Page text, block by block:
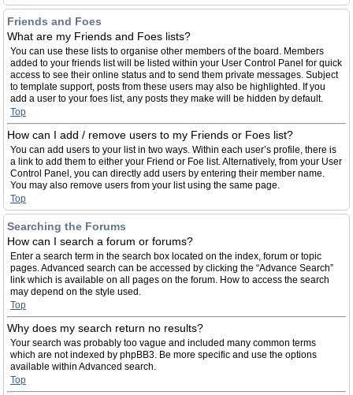
Friends and Foes
What are my Friends and Foes lists?
You can use these lists to organise other members of the board. Members
added to your friends list will be listed within your User Control Panel for quick
access to see their online status and to send them private messages. Subject
to template support, posts from these users may also be highlighted. If you
add a user to your foes list, any posts they make will be hidden by default.
Top
How can I add / remove users to my Friends or Foes list?
You can add users to your list in two ways. Within each user’s profile, there is
a link to add them to either your Friend or Foe list. Alternatively, from your User
Control Panel, you can directly add users by entering their member name.
You may also remove users from your list using the same page.
Top
Searching the Forums
How can I search a forum or forums?
Enter a search term in the search box located on the index, forum or topic
pages. Advanced search can be accessed by clicking the “Advance Search”
link which is available on all pages on the forum. How to access the search
may depend on the style used.
Top
Why does my search return no results?
Your search was probably too vague and included many common terms
which are not indexed by phpBB3. Be more specific and use the options
available within Advanced search.
Top